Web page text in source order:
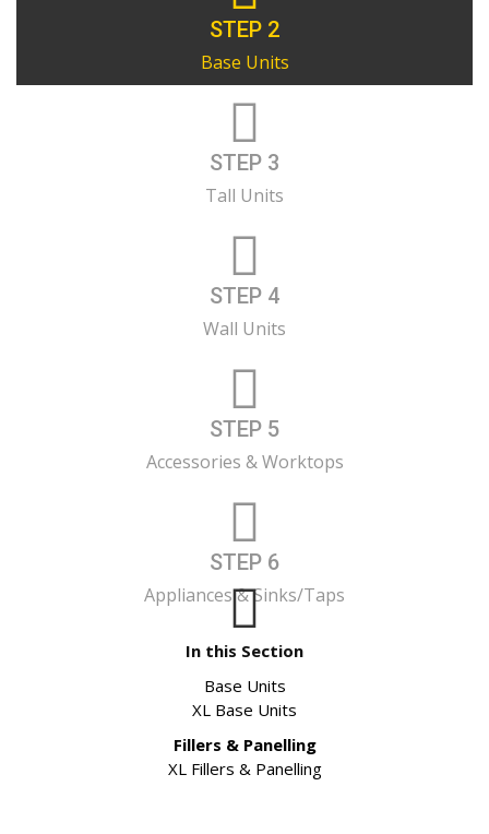
STEP 2
Base Units
STEP 3
Tall Units
STEP 4
Wall Units
STEP 5
Accessories & Worktops
STEP 6
Appliances & Sinks/Taps
In this Section
Base Units
XL Base Units
Fillers & Panelling
XL Fillers & Panelling